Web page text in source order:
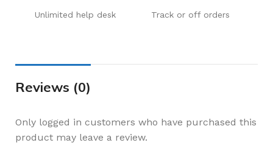
Unlimited help desk Track or off orders
Reviews (0)
Only logged in customers who have purchased this
product may leave a review.